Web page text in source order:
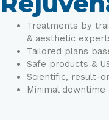
Treatments by
& aesthetic
Tailored plans
Safe products &
Scientific, result-
Minimal